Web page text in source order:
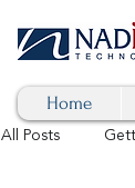
Home
All Posts